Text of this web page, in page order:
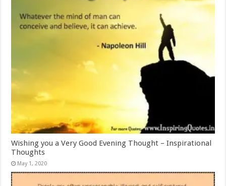
Wishing you a Very Good Evening Thought – Inspirational
Thoughts
May 1, 2020